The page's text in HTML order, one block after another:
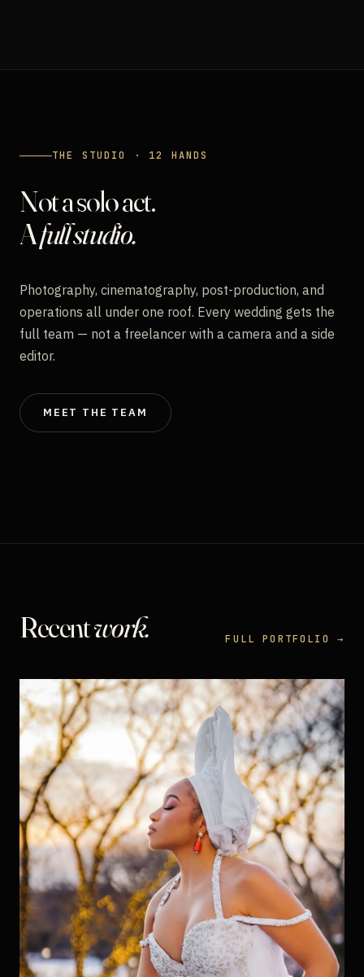
THE STUDIO · 12 HANDS
Not a solo act.
Afull studio.
Photography, cinematography, post-production, and
operations all under one roof. Every wedding gets the
full team — not a freelancer with a camera and a side
editor.
MEET THE TEAM
Recentwork. FULL PORTFOLIO →